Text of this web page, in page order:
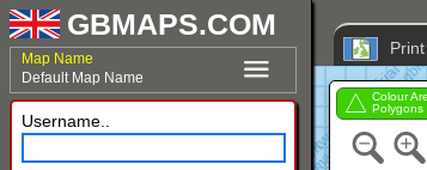
GBMAPS.COM
Map Name
Default Map Name
Username..
Colour
Polygons